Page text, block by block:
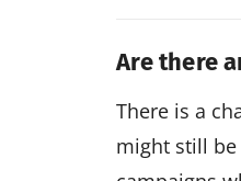
Are there
There is a
might still be